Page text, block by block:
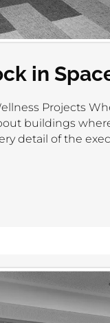
in
Projects
buildings
detail of the